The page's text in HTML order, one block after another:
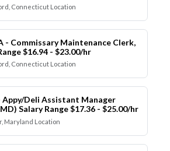
Connecticut Location
- Commissary Maintenance Clerk,
$16.94 - $23.00/hr
Connecticut Location
Appy/Deli Assistant Manager
Salary Range $17.36 - $25.00/hr
Maryland Location